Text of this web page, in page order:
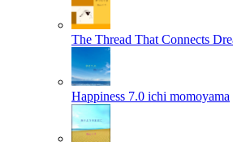
The Thread That Connects
Happiness 7.0 ichi momoyama